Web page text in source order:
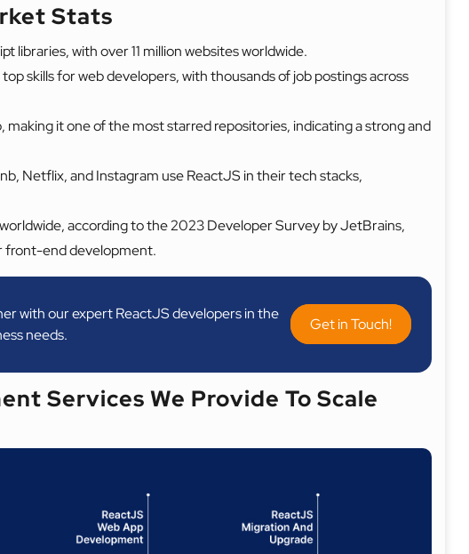
Stats
libraries, with over 11 million websites worldwide.
skills for web developers, with thousands of job postings across
it one of the most starred repositories, indicating a strong and
Netflix, and Instagram use ReactJS in their tech stacks,
according to the 2023 Developer Survey by JetBrains,
front-end development.
with our expert ReactJS developers in the
needs.
Get in Touch!
Services We Provide To Scale